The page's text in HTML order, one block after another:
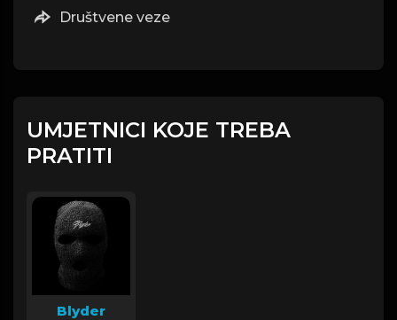
Društvene veze
UMJETNICI KOJE TREBA
PRATITI
Blyder